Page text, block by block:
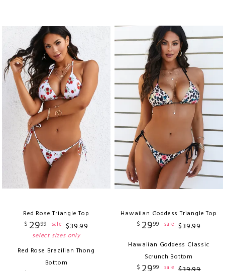
Red Rose Triangle Top
$ 2999 sale $39.99
select sizes only
Red Rose Brazilian Thong
Bottom
Hawaiian Goddess Triangle Top
$ 2999 sale $39.99
Hawaiian Goddess Classic
Scrunch Bottom
$
99 sale